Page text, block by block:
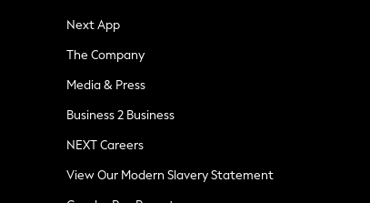
Next App
The Company
Media & Press
Business 2 Business
NEXT Careers
View Our Modern Slavery Statement